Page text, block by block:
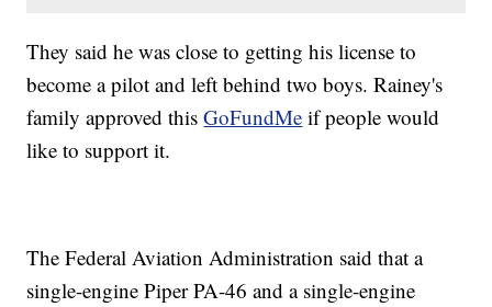
They said he was close to getting his license to
become a pilot and left behind two boys. Rainey's
family approved thisGoFundMe if people would
like to support it.
The Federal Aviation Administration said that a
single-engine Piper PA-46 and a single-engine